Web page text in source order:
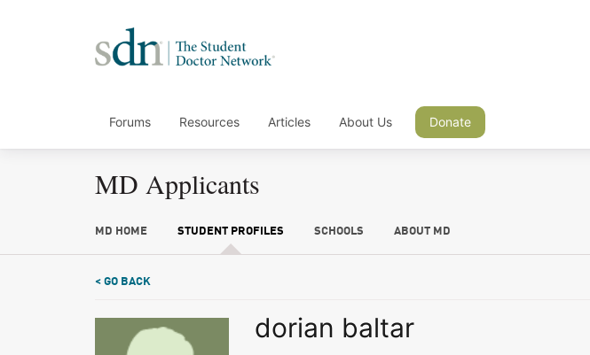
Forums Resources Articles About Us Donate
MD Applicants
MD HOME STUDENT PROFILES SCHOOLS ABOUT MD
< GO BACK
dorian baltar